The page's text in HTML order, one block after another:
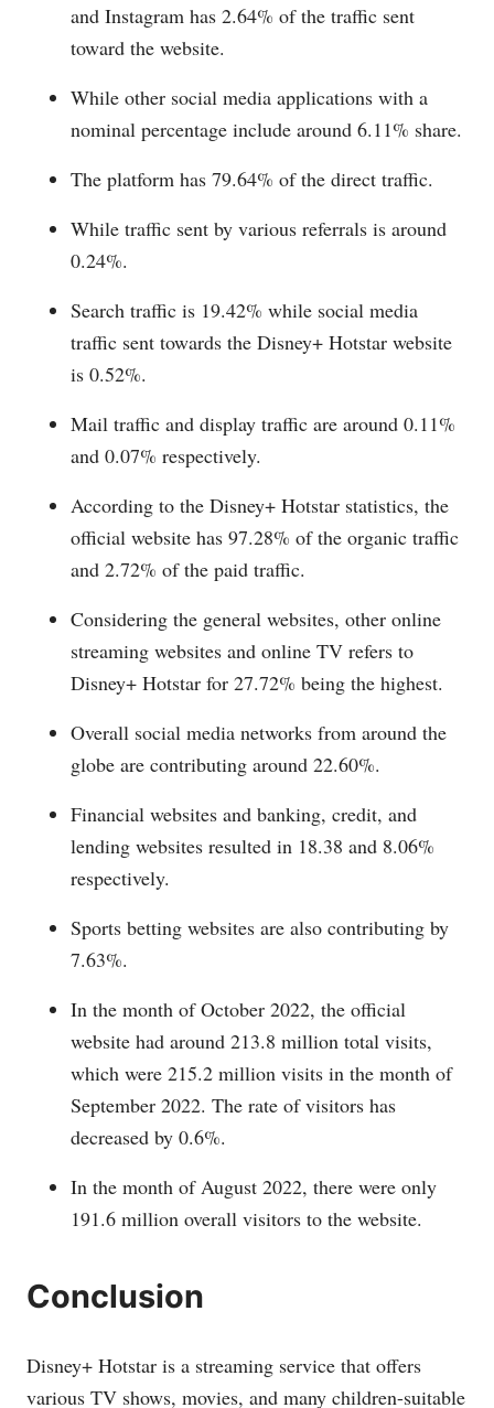
and Instagram has 2.64% of the traffic sent
toward the website.
While other social media applications with a
nominal percentage include around 6.11% share.
The platform has 79.64% of the direct traffic.
While traffic sent by various referrals is around
0.24%.
Search traffic is 19.42% while social media
traffic sent towards the Disney+ Hotstar website
is 0.52%.
Mail traffic and display traffic are around 0.11%
and 0.07% respectively.
According to the Disney+ Hotstar statistics, the
official website has 97.28% of the organic traffic
and 2.72% of the paid traffic.
Considering the general websites, other online
streaming websites and online TV refers to
Disney+ Hotstar for 27.72% being the highest.
Overall social media networks from around the
globe are contributing around 22.60%.
Financial websites and banking, credit, and
lending websites resulted in 18.38 and 8.06%
respectively.
Sports betting websites are also contributing by
7.63%.
In the month of October 2022, the official
website had around 213.8 million total visits,
which were 215.2 million visits in the month of
September 2022. The rate of visitors has
decreased by 0.6%.
In the month of August 2022, there were only
191.6 million overall visitors to the website.
Conclusion
Disney+ Hotstar is a streaming service that offers
various TV shows, movies, and many children-suitable